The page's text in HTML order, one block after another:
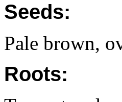
Seeds:
Pale brown,
Roots: